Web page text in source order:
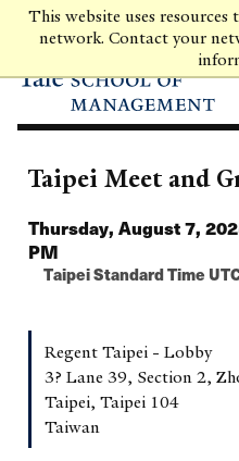
This website uses
network. Contact your
Skip
content
Taipei Meet and
Thursday, August 7,
PM
Taipei Standard Time
Regent Taipei - Lobby
3? Lane 39, Section 2,
Taipei, Taipei 104
Taiwan